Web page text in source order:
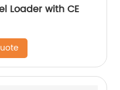
Loader with CE